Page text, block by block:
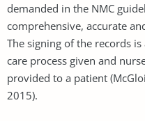
demanded in the NMC
comprehensive, accurate
The signing of the records
care process given and
provided to a patient
2015).